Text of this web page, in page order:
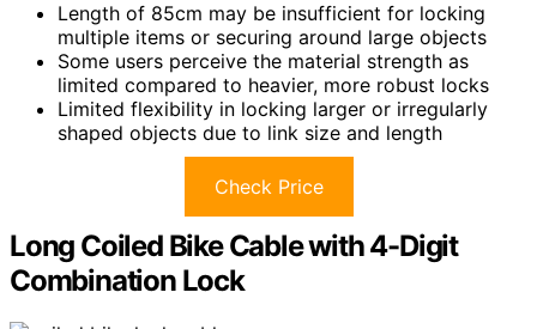
Length of 85cm may be insufficient for locking
multiple items or securing around large objects
Some users perceive the material strength as
limited compared to heavier, more robust locks
Limited flexibility in locking larger or irregularly
shaped objects due to link size and length
Check Price
Long Coiled Bike Cable with 4-Digit
Combination Lock